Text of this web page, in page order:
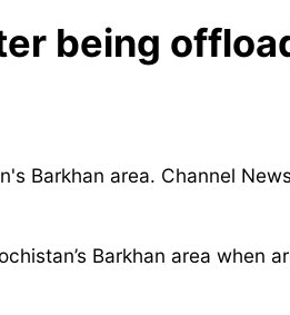
being
Barkhan area